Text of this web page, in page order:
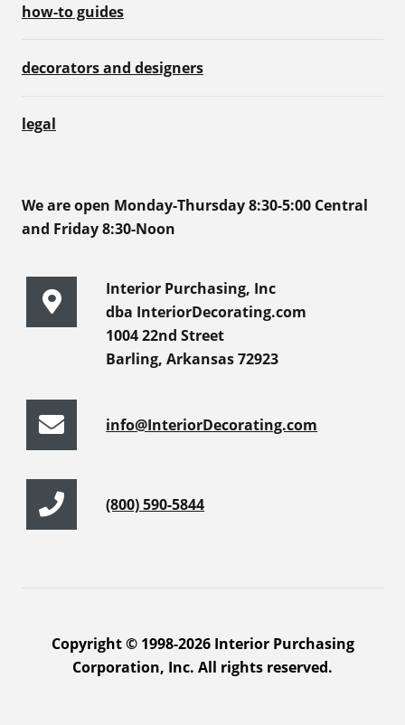
how-to guides
decorators and designers
legal
We are open Monday-Thursday 8:30-5:00 Central
and Friday 8:30-Noon
Interior Purchasing, Inc
dba InteriorDecorating.com
1004 22nd Street
Barling, Arkansas 72923
info@InteriorDecorating.com
(800) 590-5844
Copyright © 1998-2026 Interior Purchasing
Corporation, Inc. All rights reserved.